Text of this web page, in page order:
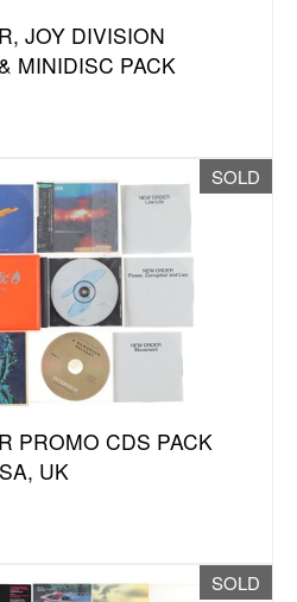
JOY DIVISION
MINIDISC PACK
SOLD
PROMO CDS PACK
UK
SOLD